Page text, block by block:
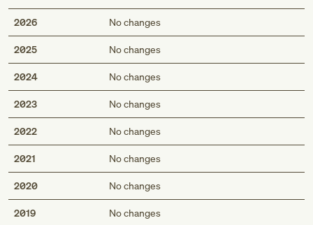
2026 No changes
2025 No changes
2024 No changes
2023 No changes
2022 No changes
2021 No changes
2020 No changes
2019 No changes